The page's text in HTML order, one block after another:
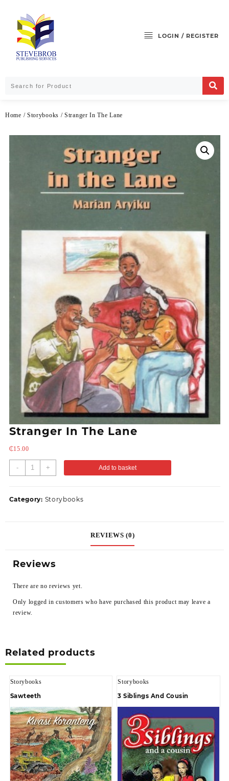
LOGIN / REGISTER
Home / Storybooks / Stranger In The Lane
Stranger In The Lane
₵15.00
- + Add to basket
Category: Storybooks
REVIEWS (0)
Reviews
There are no reviews yet.
Only logged in customers who have purchased this product may leave a
review.
Related products
Storybooks
Sawteeth
Storybooks
3 Siblings And Cousin